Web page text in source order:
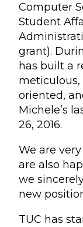
Computer
Student
grant).
has built a
meticulous,
oriented,
Michele’s
26, 2016.
We are
are also
we
new
TUC has